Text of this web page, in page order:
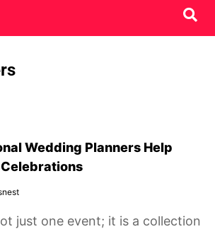
Wedding Planners Help
just one event; it is a collection